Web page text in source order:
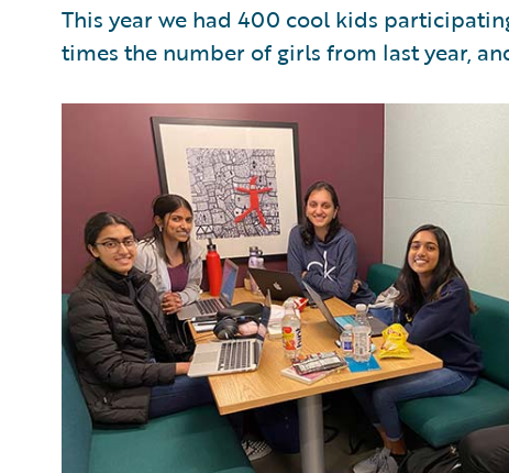
This year we had 400 cool kids
times the number of girls from last year,